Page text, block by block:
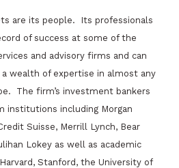
are its people.
Its professionals
of success at some of the
and advisory firms and can
wealth of expertise in almost any
The firm’s investment bankers
institutions including Morgan
Suisse, Merrill Lynch, Bear
Lokey as well as academic
Stanford, the University of